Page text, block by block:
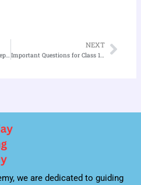
NEXT
we are dedicated to guiding